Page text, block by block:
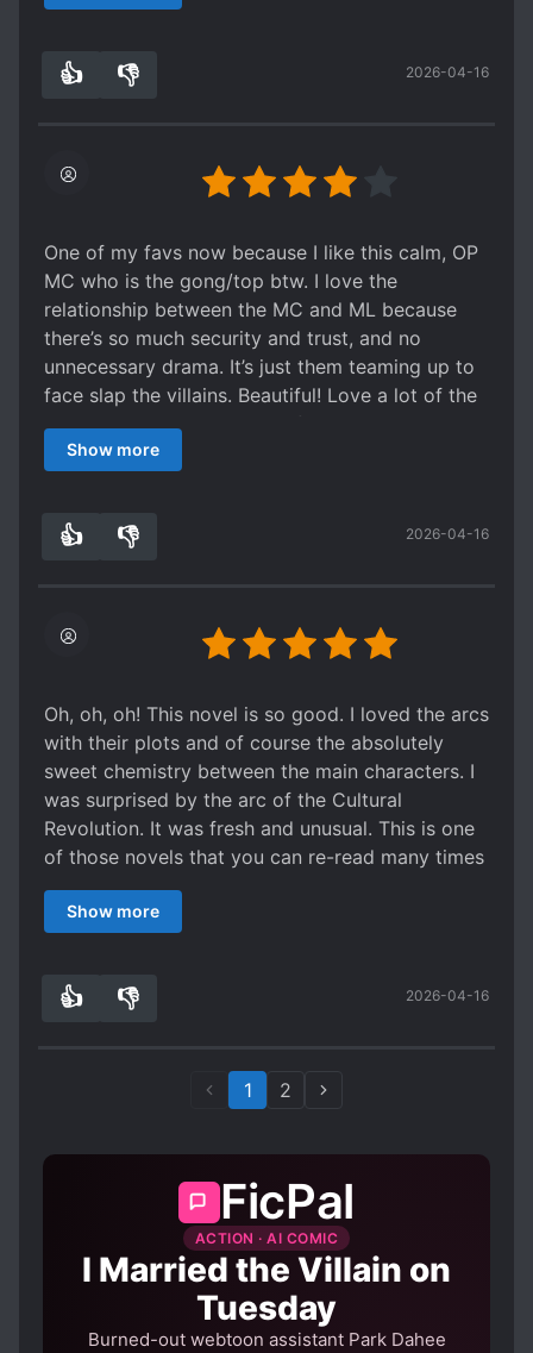
👍 👎 2026-04-16
One of my favs now because I like this calm, OP
MC who is the gong/top btw. I love the
relationship between the MC and ML because
there’s so much security and trust, and no
unnecessary drama. It’s just them teaming up to
face slap the villains. Beautiful! Love a lot of the
arcs too, but dislike some of the plot holes and
the reality arc, hence the lack of star in rating.
Show more
👍 👎 2026-04-16
Oh, oh, oh! This novel is so good. I loved the arcs
with their plots and of course the absolutely
sweet chemistry between the main characters. I
was surprised by the arc of the Cultural
Revolution. It was fresh and unusual. This is one
of those novels that you can re-read many times
and get pleasant impressions. I advise.
Show more
👍 👎 2026-04-16
1 2
FicPal
ACTION · AI COMIC
I Married the Villain on
Tuesday
Burned-out webtoon assistant Park Dahee